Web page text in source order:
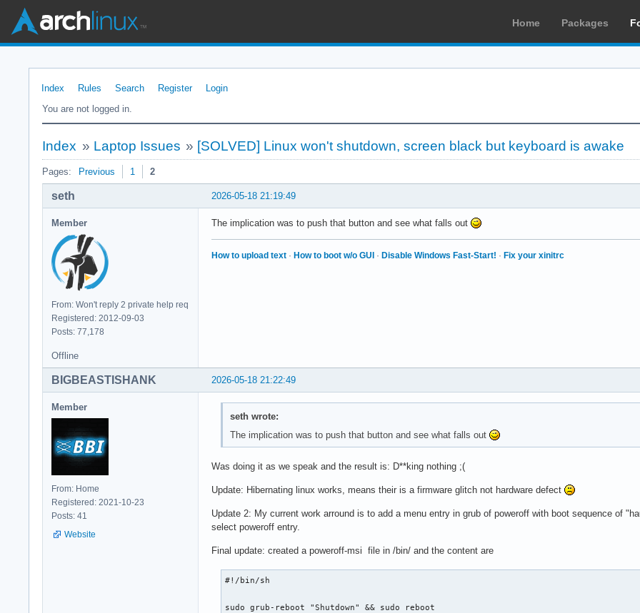
Home Packages
Index Rules Search Register
Login
You are not logged in.
Index » Laptop Issues » [SOLVED] Linux won't shutdown, screen black but keyboard is awake
Pages: Previous 1 2
2026-05-18 21:19:49
seth
Member
From: Won't reply 2 private help req
Registered: 2012-09-03
Posts: 77,178
The implication was to push that button and see what falls out
How to upload text · How to boot w/o GUI · Disable Windows Fast-Start! · Fix your xinitrc
Offline
2026-05-18 21:22:49
BIGBEASTISHANK
Member
From: Home
Registered: 2021-10-23
Posts: 41
Website
seth wrote:
The implication was to push that button and see what falls out
Was doing it as we speak and the result is: D**king nothing ;(
Update: Hibernating linux works, means their is a firmware glitch not hardware defect
Update 2: My current work arround is to add a menu entry in grub of poweroff with boot sequence of
select poweroff entry.
Final update: created a poweroff-msi file in /bin/ and the content are
#!/bin/sh
sudo grub-reboot "Shutdown" && sudo reboot